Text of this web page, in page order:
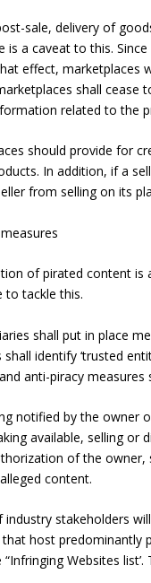
sale, delivery of
is a caveat to this.
effect, marketplaces
shall
related to the
should provide for
In addition, if a
from selling on its
of pirated content
to tackle this.
shall put in place
shall identify ‘trusted
anti-piracy measures
notified by the owner
available, selling or
of the owner,
content.
industry stakeholders
host predominantly
Websites